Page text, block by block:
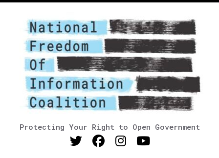
Protecting Your Right to Open Government